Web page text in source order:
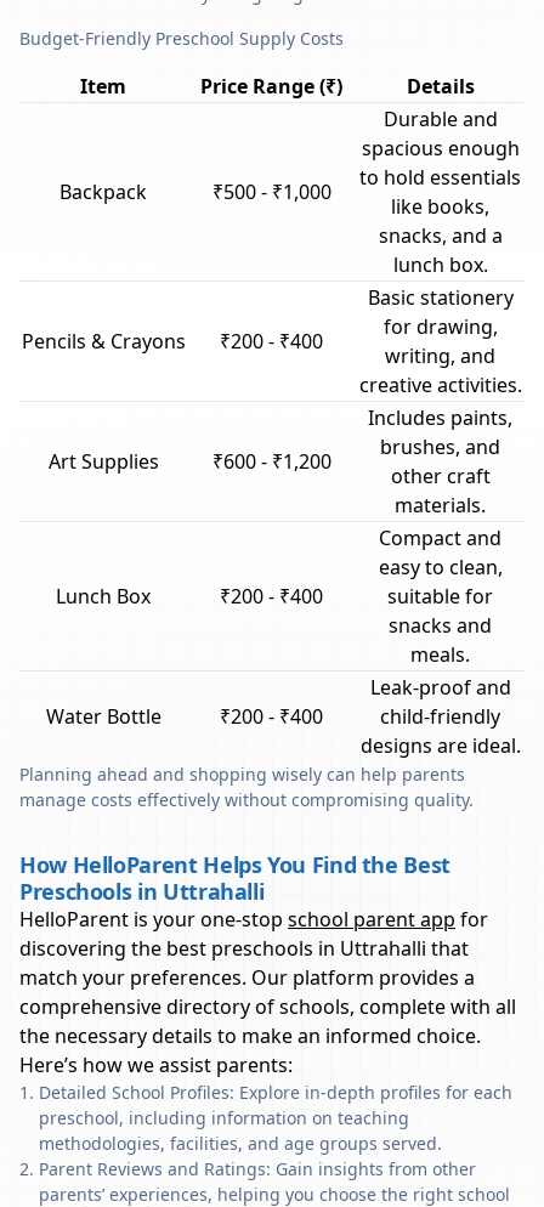
Budget-Friendly Preschool Supply Costs
Item Price Range (₹) Details
Backpack ₹500 - ₹1,000
Durable and
spacious enough
to hold essentials
like books,
snacks, and a
lunch box.
Pencils & Crayons ₹200 - ₹400
Basic stationery
for drawing,
writing, and
creative activities.
Art Supplies ₹600 - ₹1,200
Includes paints,
brushes, and
other craft
materials.
Lunch Box ₹200 - ₹400
Compact and
easy to clean,
suitable for
snacks and
meals.
Water Bottle ₹200 - ₹400
Leak-proof and
child-friendly
designs are ideal.
Planning ahead and shopping wisely can help parents
manage costs effectively without compromising quality.
How HelloParent Helps You Find the Best
Preschools in Uttrahalli
HelloParent is your one-stop school parent app for
discovering the best preschools in Uttrahalli that
match your preferences. Our platform provides a
comprehensive directory of schools, complete with all
the necessary details to make an informed choice.
Here’s how we assist parents:
Detailed School Profiles: Explore in-depth profiles for each
preschool, including information on teaching
methodologies, facilities, and age groups served.
Parent Reviews and Ratings: Gain insights from other
parents’ experiences, helping you choose the right school